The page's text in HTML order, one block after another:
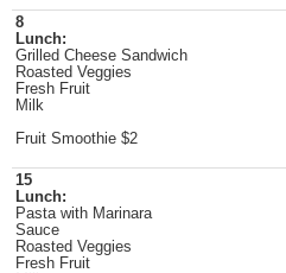
8
Lunch:
Grilled Cheese Sandwich
Roasted Veggies
Fresh Fruit
Milk
Fruit Smoothie $2
15
Lunch:
Pasta with Marinara
Sauce
Roasted Veggies
Fresh Fruit